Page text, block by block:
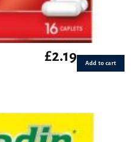
£2.19 Add to cart